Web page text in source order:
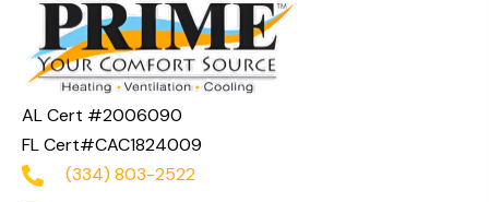
AL Cert #2006090
FL Cert#CAC1824009
(334) 803-2522